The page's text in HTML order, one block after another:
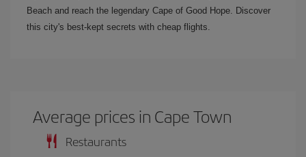
Beach and reach the legendary Cape of Good Hope. Discover
this city's best-kept secrets with cheap flights.
Average prices in Cape Town
Restaurants